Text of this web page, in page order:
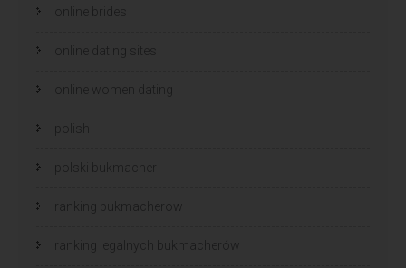
online brides
online dating sites
online women dating
polish
polski bukmacher
ranking bukmacherow
ranking legalnych bukmacherów